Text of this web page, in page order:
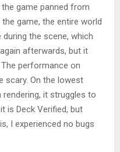
game panned from
game, the entire world
the scene, which
afterwards, but it
performance on
scary. On the lowest
rendering, it struggles to
is Deck Verified, but
I experienced no bugs